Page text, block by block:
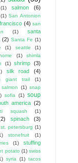
(1) salmon (6)
(1) San Antonion
(4) san
(1)
santa
(2) Santa Fe (1)
(1) seattle
(1)
(1)
shimla
(1) shrimp (3)
silk road (4)
giant trail
(1)
(1) snap
sofia (1) soup
america (2)
squash (1)
spinach (3)
st. petersburg (1)
stonefruit
(1)
(1)
stuffing
potato (1) swiss
syria (1) tacos